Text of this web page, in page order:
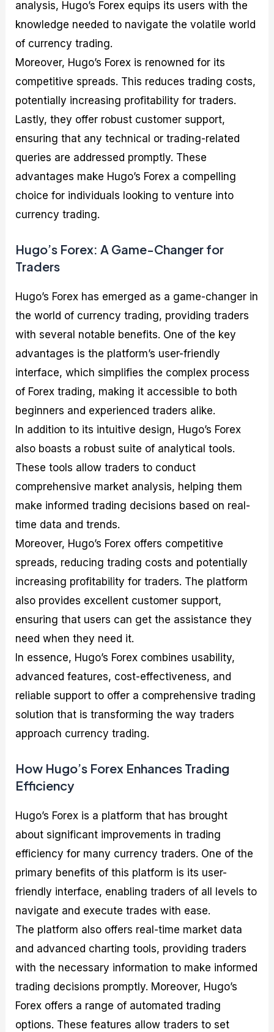
analysis, Hugo’s Forex equips its users with the
knowledge needed to navigate the volatile world
of currency trading.
Moreover, Hugo’s Forex is renowned for its
competitive spreads. This reduces trading costs,
potentially increasing profitability for traders.
Lastly, they offer robust customer support,
ensuring that any technical or trading-related
queries are addressed promptly. These
advantages make Hugo’s Forex a compelling
choice for individuals looking to venture into
currency trading.
Hugo’s Forex: A Game-Changer for
Traders
Hugo’s Forex has emerged as a game-changer in
the world of currency trading, providing traders
with several notable benefits. One of the key
advantages is the platform’s user-friendly
interface, which simplifies the complex process
of Forex trading, making it accessible to both
beginners and experienced traders alike.
In addition to its intuitive design, Hugo’s Forex
also boasts a robust suite of analytical tools.
These tools allow traders to conduct
comprehensive market analysis, helping them
make informed trading decisions based on real-
time data and trends.
Moreover, Hugo’s Forex offers competitive
spreads, reducing trading costs and potentially
increasing profitability for traders. The platform
also provides excellent customer support,
ensuring that users can get the assistance they
need when they need it.
In essence, Hugo’s Forex combines usability,
advanced features, cost-effectiveness, and
reliable support to offer a comprehensive trading
solution that is transforming the way traders
approach currency trading.
How Hugo’s Forex Enhances Trading
Efficiency
Hugo’s Forex is a platform that has brought
about significant improvements in trading
efficiency for many currency traders. One of the
primary benefits of this platform is its user-
friendly interface, enabling traders of all levels to
navigate and execute trades with ease.
The platform also offers real-time market data
and advanced charting tools, providing traders
with the necessary information to make informed
trading decisions promptly. Moreover, Hugo’s
Forex offers a range of automated trading
options. These features allow traders to set